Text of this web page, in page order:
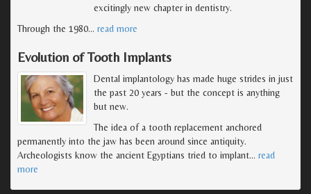
excitingly new chapter in dentistry.
Through the 1980… read more
Evolution of Tooth Implants
Dental implantology has made huge strides in just
the past 20 years - but the concept is anything
but new.
The idea of a tooth replacement anchored
permanently into the jaw has been around since antiquity.
Archeologists know the ancient Egyptians tried to implant… read
more